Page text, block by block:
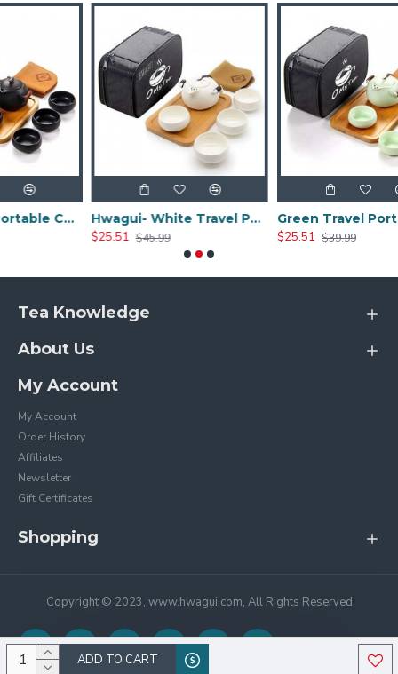
ADD TO CART
Black Travel Portable Ceramic Tea Sets
Hwagui- White Travel Portable Ceramic Tea Set
$45.99
Green Travel Portable Ceramic Tea Set
$39.99
Tea Knowledge
About Us
My Account
My Account
Order History
Affiliates
Newsletter
Gift Certificates
Shopping
Copyright © 2023, www.hwagui.com, All Rights Reserved